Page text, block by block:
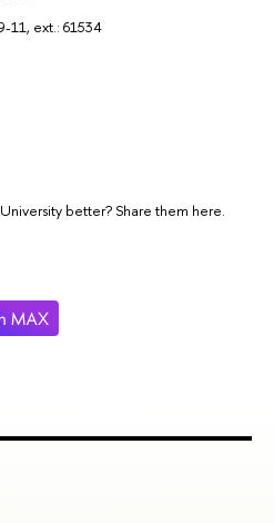
11, ext.: 61534
better? Share them here.